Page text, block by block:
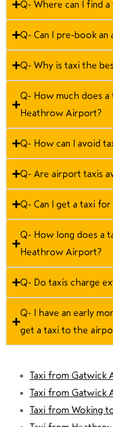
Q- Where can I find
Q- Can I pre-book an
Q- Why is taxi the
Q- How much does a
Heathrow Airport?
Q- How can I avoid
Q- Are airport taxis
Q- Can I get a taxi
Q- How long does a
Heathrow Airport?
Q- Do taxis charge
Q- I have an early
get a taxi to the
Taxi from Gatwick
Taxi from Gatwick
Taxi from Woking